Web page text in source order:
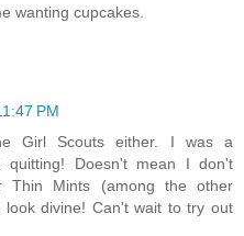
wanting cupcakes.
PM
Girl Scouts either. I was a
quitting! Doesn't mean I don't
Thin Mints (among the other
look divine! Can't wait to try out